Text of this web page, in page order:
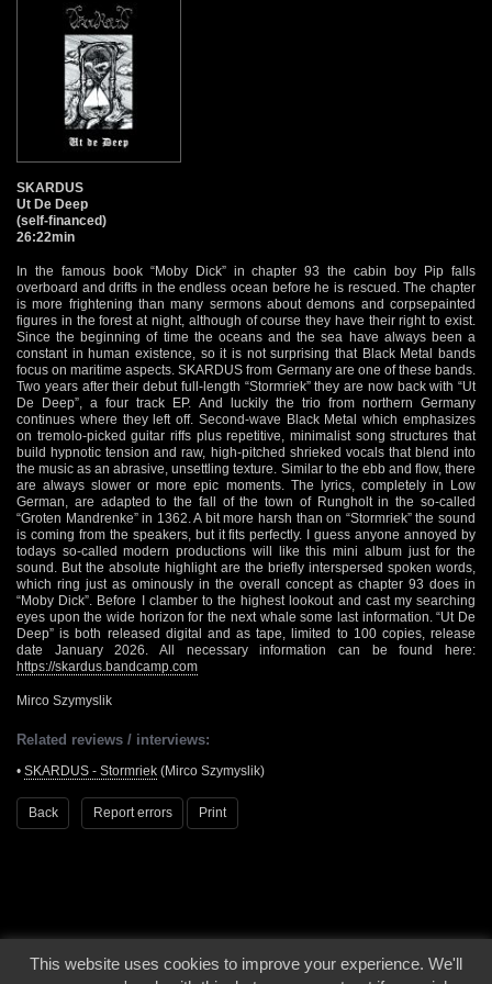
SKARDUS
Ut De Deep
(self-financed)
26:22min
In the famous book “Moby Dick” in chapter 93 the cabin boy Pip falls
overboard and drifts in the endless ocean before he is rescued. The chapter
is more frightening than many sermons about demons and corpsepainted
figures in the forest at night, although of course they have their right to exist.
Since the beginning of time the oceans and the sea have always been a
constant in human existence, so it is not surprising that Black Metal bands
focus on maritime aspects. SKARDUS from Germany are one of these bands.
Two years after their debut full-length “Stormriek” they are now back with “Ut
De Deep”, a four track EP. And luckily the trio from northern Germany
continues where they left off. Second-wave Black Metal which emphasizes
on tremolo-picked guitar riffs plus repetitive, minimalist song structures that
build hypnotic tension and raw, high-pitched shrieked vocals that blend into
the music as an abrasive, unsettling texture. Similar to the ebb and flow, there
are always slower or more epic moments. The lyrics, completely in Low
German, are adapted to the fall of the town of Rungholt in the so-called
“Groten Mandrenke” in 1362. A bit more harsh than on “Stormriek” the sound
is coming from the speakers, but it fits perfectly. I guess anyone annoyed by
todays so-called modern productions will like this mini album just for the
sound. But the absolute highlight are the briefly interspersed spoken words,
which ring just as ominously in the overall concept as chapter 93 does in
“Moby Dick”. Before I clamber to the highest lookout and cast my searching
eyes upon the wide horizon for the next whale some last information. “Ut De
Deep” is both released digital and as tape, limited to 100 copies, release
date January 2026. All necessary information can be found here:
https://skardus.bandcamp.com
Mirco Szymyslik
Related reviews / interviews:
• SKARDUS - Stormriek (Mirco Szymyslik)
Back Report errors Print
© 2000 - 2026 - Voices From The Darkside | Page origin: Dec. 04, 2000 | Site
This website uses cookies to improve your experience. We'll